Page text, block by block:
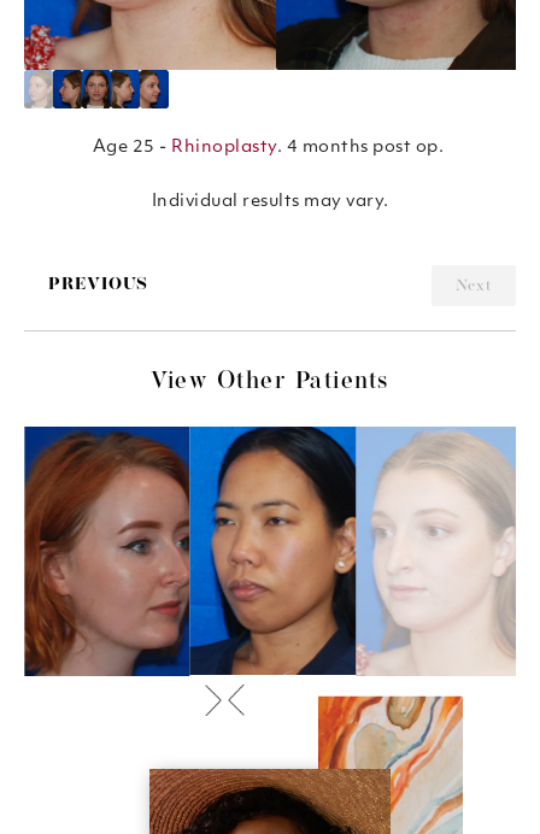
Age 25 - Rhinoplasty. 4 months post op.
Individual results may vary.
PREVIOUS Next
View Other Patients